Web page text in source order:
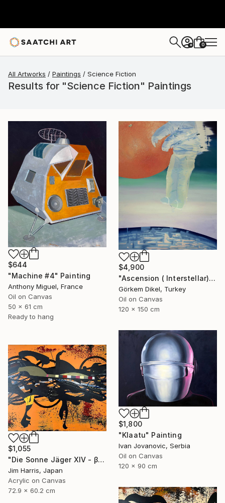
+ 0
All Artworks Paintings Science Fiction
Results for "Science Fiction" Paintings
$644
"Machine #4" Painting
Anthony Miguel, France
Oil on Canvas
50 x 61 cm
Ready to hang
$4,900
"Ascension ( Interstellar)" Painting
Görkem Dikel, Turkey
Oil on Canvas
120 x 150 cm
$1,800
"Klaatu" Painting
Ivan Jovanovic, Serbia
Oil on Canvas
120 x 90 cm
$1,055
"Die Sonne Jäger XIV - β Aquilae A." Painting
Jim Harris, Japan
Acrylic on Canvas
72.9 x 60.2 cm